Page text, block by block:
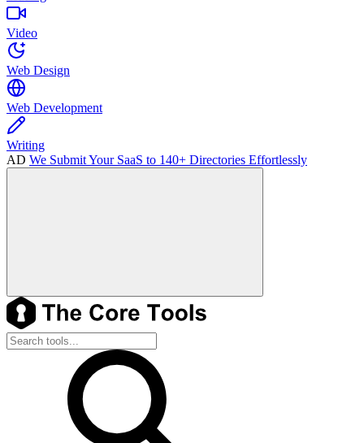
Video
Web Design
Web Development
Writing
AD We Submit Your SaaS to 140+ Directories Effortlessly